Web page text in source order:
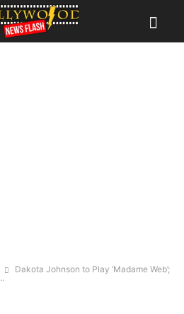
Dakota Johnson to Play ‘Madame Web’;